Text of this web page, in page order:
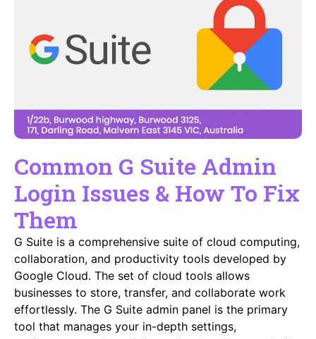
Common G Suite Admin
Login Issues & How To Fix
Them
G Suite is a comprehensive suite of cloud computing,
collaboration, and productivity tools developed by
Google Cloud. The set of cloud tools allows
businesses to store, transfer, and collaborate work
effortlessly. The G Suite admin panel is the primary
tool that manages your in-depth settings,